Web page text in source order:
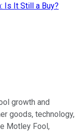
Is It Still a Buy?
growth and
goods, technology,
Motley Fool,